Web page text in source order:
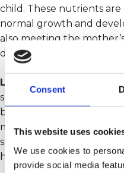
Consent
This website uses
We use cookies to
provide social media
child. These nutrients
normal growth and
also meeting the
during pregnancy.
Lifeline Care
supplement that has
breastfeeding period.
mother and child to
support faster recovery
health and growth for